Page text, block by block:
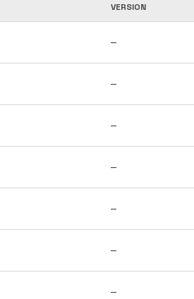
VERSION
—
—
—
—
—
—
—